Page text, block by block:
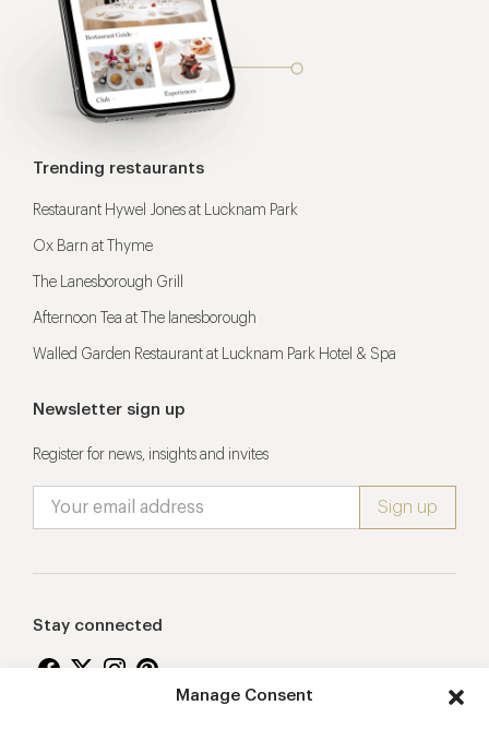
Manage Consent
Trending restaurants
Restaurant Hywel Jones at Lucknam Park
Ox Barn at Thyme
The Lanesborough Grill
Afternoon Tea at The lanesborough
Walled Garden Restaurant at Lucknam Park Hotel & Spa
Newsletter sign up
Register for news, insights and invites
Stay connected